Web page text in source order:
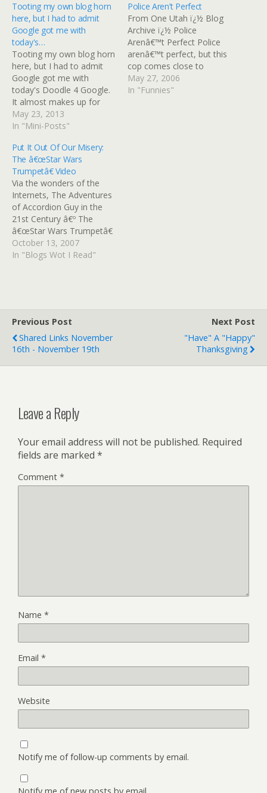
Tooting my own blog horn
here, but I had to admit
Google got me with
today's…
Tooting my own blog horn
here, but I had to admit
Google got me with
today's Doodle 4 Google.
It almost makes up for
having to sit through the
trailer for their movie
you can, too. Embedded
Link OK, Google, You Got
Me, Now
Somethingâ€™s…
May 23, 2013
In "Mini-Posts"
Police Aren’t Perfect
From One Utah ï¿½ Blog
Archive ï¿½ Police
Arenâ€™t Perfect Police
arenâ€™t perfect, but this
cop comes close to
winning the ingenuity
award. A driver did the
May 27, 2006
In "Funnies"
Put It Out Of Our Misery:
The â€œStar Wars
Trumpetâ€ Video
Via the wonders of the
Internets, The Adventures
of Accordion Guy in the
21st Century â€º The
â€œStar Wars Trumpetâ€
Video pointed me at this
awesum video:
It's so incredibly bad.
According to the post at
YouTube, this tape has
October 13, 2007
In "Blogs Wot I Read"
Previous Post
Shared Links November
16th - November 19th
Next Post
"Have" A "Happy"
Thanksgiving
Leave a Reply
Your email address will not be published. Required
fields are marked *
Comment *
Name *
Email *
Website
Notify me of follow-up comments by email.